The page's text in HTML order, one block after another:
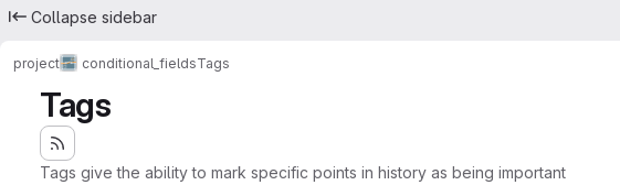
Collapse sidebar
project conditional_fieldsTags
Tags
Tags give the ability to mark specific points in history as being important